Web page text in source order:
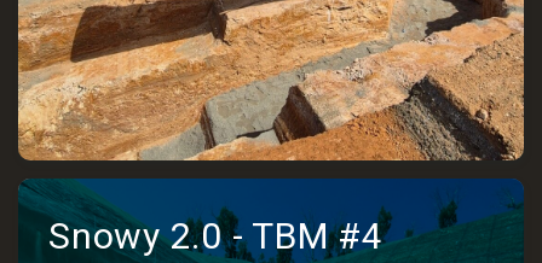
Snowy 2.0 - TBM #4